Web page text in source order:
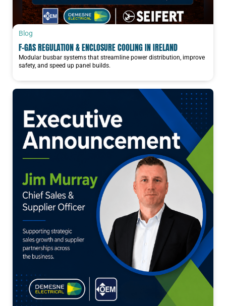
Blog
F-GAS REGULATION & ENCLOSURE COOLING IN IRELAND
Modular busbar systems that streamline power distribution, improve
safety, and speed up panel builds.